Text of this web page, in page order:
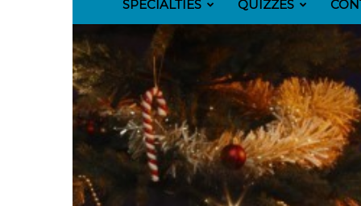
SPECIALTIES QUIZZES